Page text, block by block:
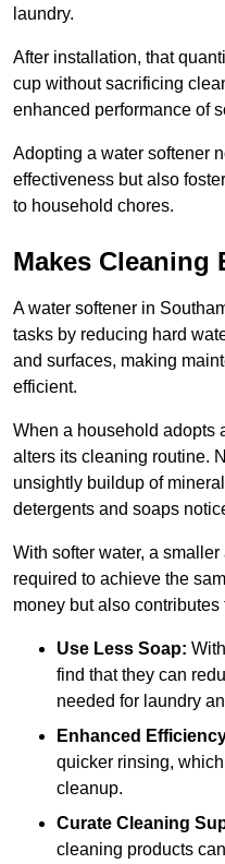
laundry.
After installation, that
cup without sacrificing
enhanced performance of
Adopting a water softener
effectiveness but also
to household chores.
Makes Cleaning
A water softener in
tasks by reducing hard
and surfaces, making
efficient.
When a household adopts
alters its cleaning routine.
unsightly buildup of
detergents and soaps
With softer water, a
required to achieve the
money but also
Use Less Soap:
find that they can
needed for laundry
Enhanced
quicker rinsing,
cleanup.
Curate Cleaning
cleaning products